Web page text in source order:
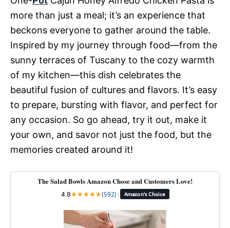
more than just a meal; it’s an experience that
beckons everyone to gather around the table.
Inspired by my journey through food—from the
sunny terraces of Tuscany to the cozy warmth
of my kitchen—this dish celebrates the
beautiful fusion of cultures and flavors. It’s easy
to prepare, bursting with flavor, and perfect for
any occasion. So go ahead, try it out, make it
your own, and savor not just the food, but the
memories created around it!
The Salad Bowls Amazon Chose and Customers Love!
4.8★★★★★(592) | Amazon's Choice